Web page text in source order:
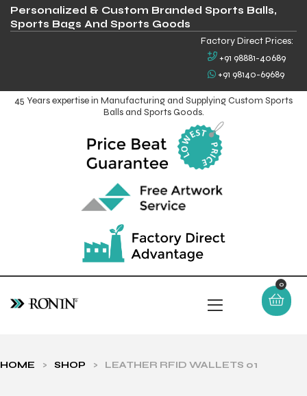
Personalized & Custom Branded Sports Balls,
Sports Bags And Sports Goods
Factory Direct Prices:
+91 98881-40689
+91 98140-69689
45 Years expertise in Manufacturing and Supplying Custom Sports
Balls and Sports Goods.
0
HOME > SHOP > LEATHER RFID WALLETS 01